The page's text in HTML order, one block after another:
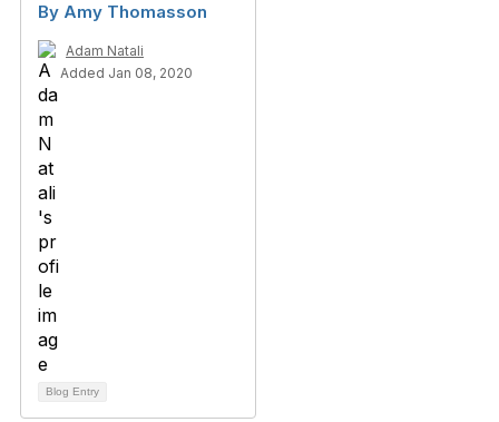
By Amy Thomasson
Adam Natali
Added Jan 08, 2020
Blog Entry